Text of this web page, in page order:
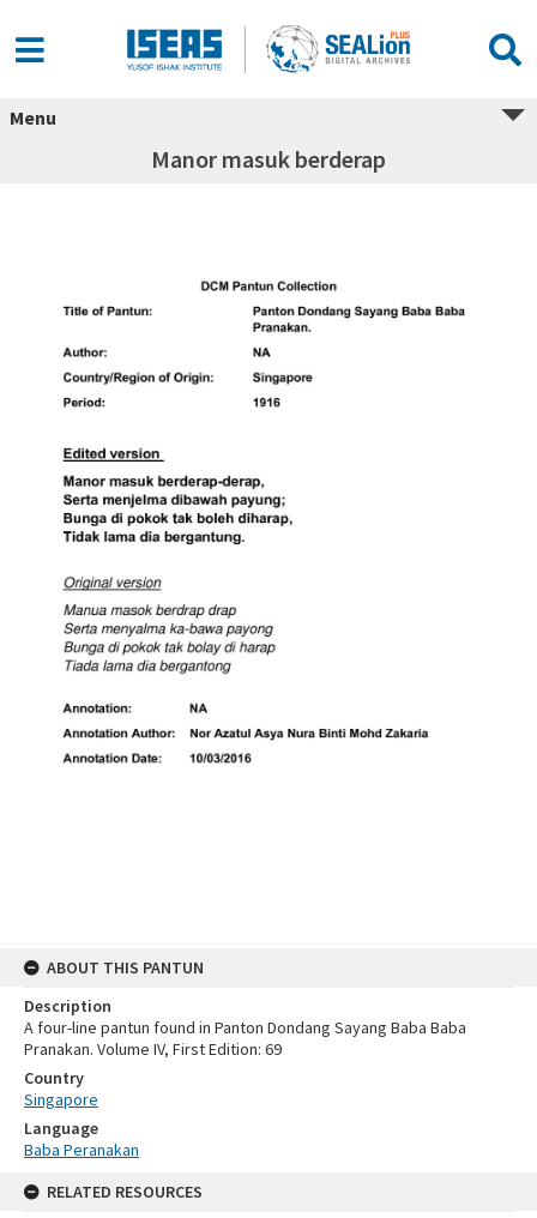
Menu
Manor masuk berderap
ABOUT THIS PANTUN
Description
A four-line pantun found in Panton Dondang Sayang Baba Baba
Pranakan. Volume IV, First Edition: 69
Country
Singapore
Language
Baba Peranakan
RELATED RESOURCES